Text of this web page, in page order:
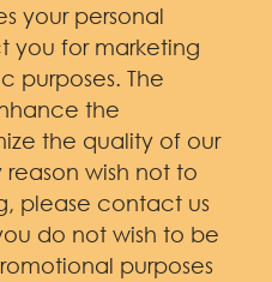
your personal
you for marketing
purposes. The
the
the quality of our
reason wish not to
please contact us
do not wish to be
purposes